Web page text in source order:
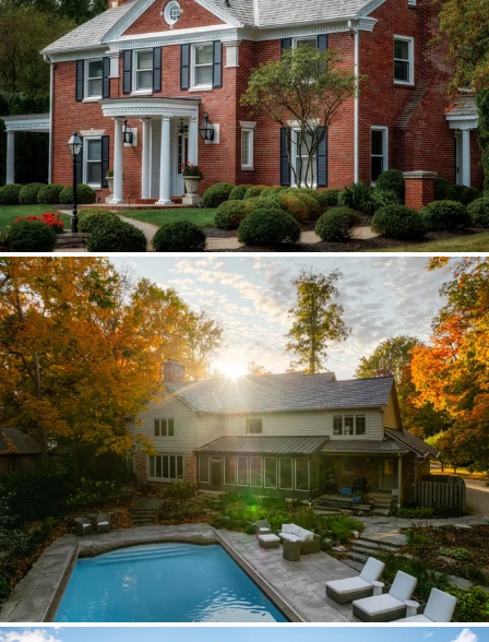
Brava synthetic slate
Existing copper forced custom valleys,
sidewalls, and snow stops instead of
standard metal.